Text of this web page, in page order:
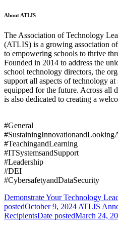
About ATLIS
The Association of Technology
(ATLIS) is a growing association
to empowering schools to thrive
Founded in 2014 to address the
school technology directors, the
support all aspects of technology
equipped for the future. Across all
is also dedicated to creating a
#General
#TeachingandLearning
#ITSystemsandSupport
#Leadership
#DEI
#CybersafetyandDataSecurity
Demonstrate Your Technology
postedOctober 9, 2024 ATLIS
RecipientsDate postedMarch 24,